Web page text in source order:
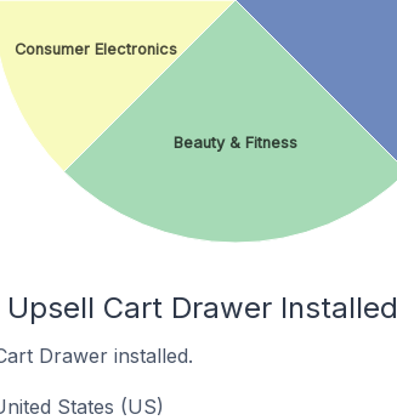
Beauty & Fitness
Consumer Electronics
Cart Drawer Installed
Drawer installed.
States (US)